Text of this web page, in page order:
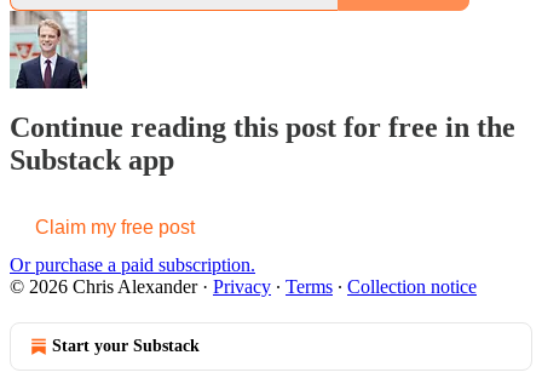
Continue reading this post for free in the
Substack app
Claim my free post
Or purchase a paid subscription.
© 2026 Chris Alexander· Privacy ∙ Terms ∙ Collection notice
Start your Substack